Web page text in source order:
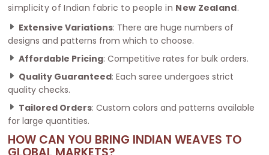
simplicity of Indian fabric to people in New Zealand.
Extensive Variations: There are huge numbers of
designs and patterns from which to choose.
Affordable Pricing: Competitive rates for bulk orders.
Quality Guaranteed: Each saree undergoes strict
quality checks.
Tailored Orders: Custom colors and patterns available
for large quantities.
HOW CAN YOU BRING INDIAN WEAVES TO